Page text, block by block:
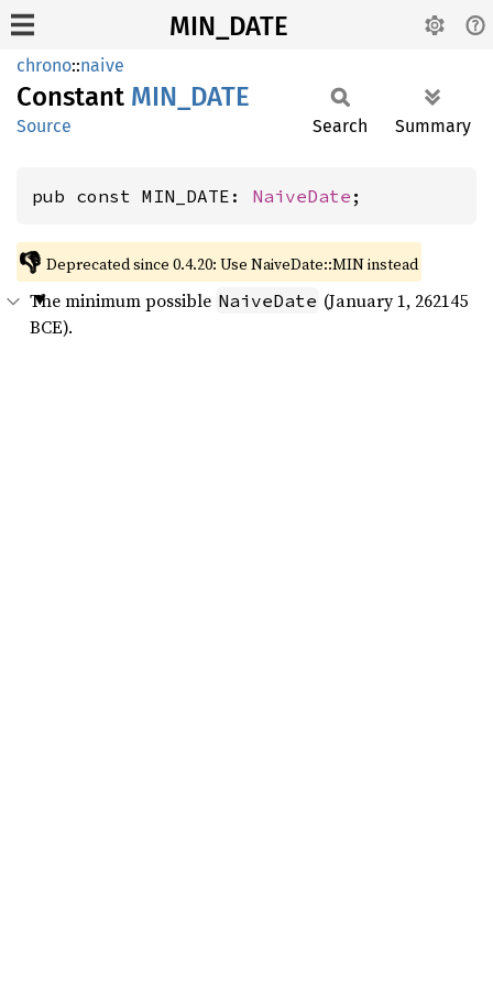
MIN_DATE
chrono::naive
Constant MIN_ DATE
Source Search Summary
pub const MIN_DATE: NaiveDate ;
👎 Deprecated since 0.4.20: Use NaiveDate::MIN instead
The minimum possible NaiveDate (January 1, 262145
BCE).